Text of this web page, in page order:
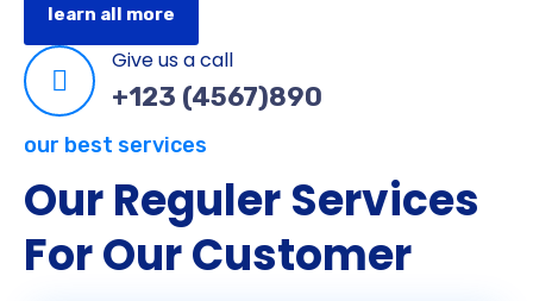
learn all more
Give us a call
+123 (4567)890
our best services
Our Reguler Services
For Our Customer